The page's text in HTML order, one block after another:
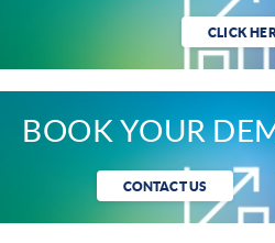
CLICK
BOOK YOUR
CONTACT US